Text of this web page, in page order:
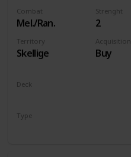
Combat
Mel./Ran.
Strenght
2
Territory
Skellige
Acquisition
Buy
Deck
Type